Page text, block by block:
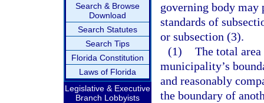
Search & Browse
Download
Search Statutes
Search Tips
Florida Constitution
Laws of Florida
Legislative & Executive
Branch Lobbyists
governing body may
standards of
or subsection (3).
(1) The total
municipality’s
and reasonably
the boundary of